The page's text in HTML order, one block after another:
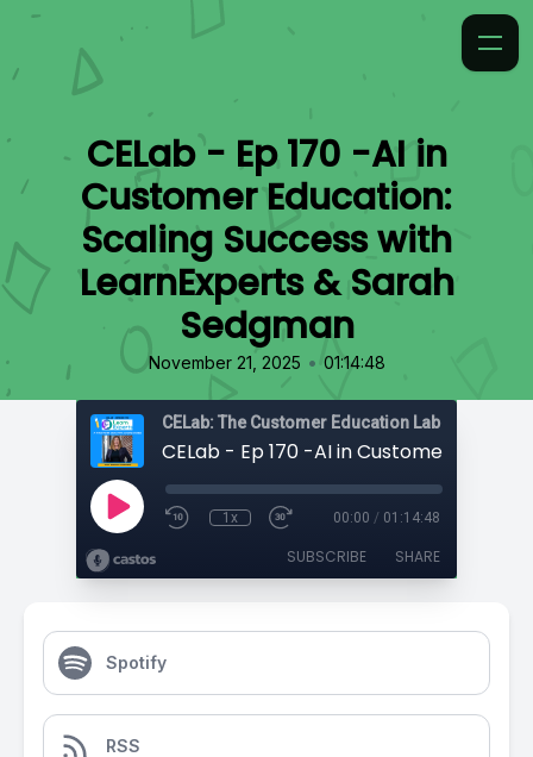
CELab - Ep 170 -AI in
Customer Education:
Scaling Success with
LearnExperts & Sarah
Sedgman
November 21, 2025 • 01:14:48
CELab: The Customer Education Lab
1x 00:00 / 01:14:48
SUBSCRIBE SHARE
Spotify
RSS